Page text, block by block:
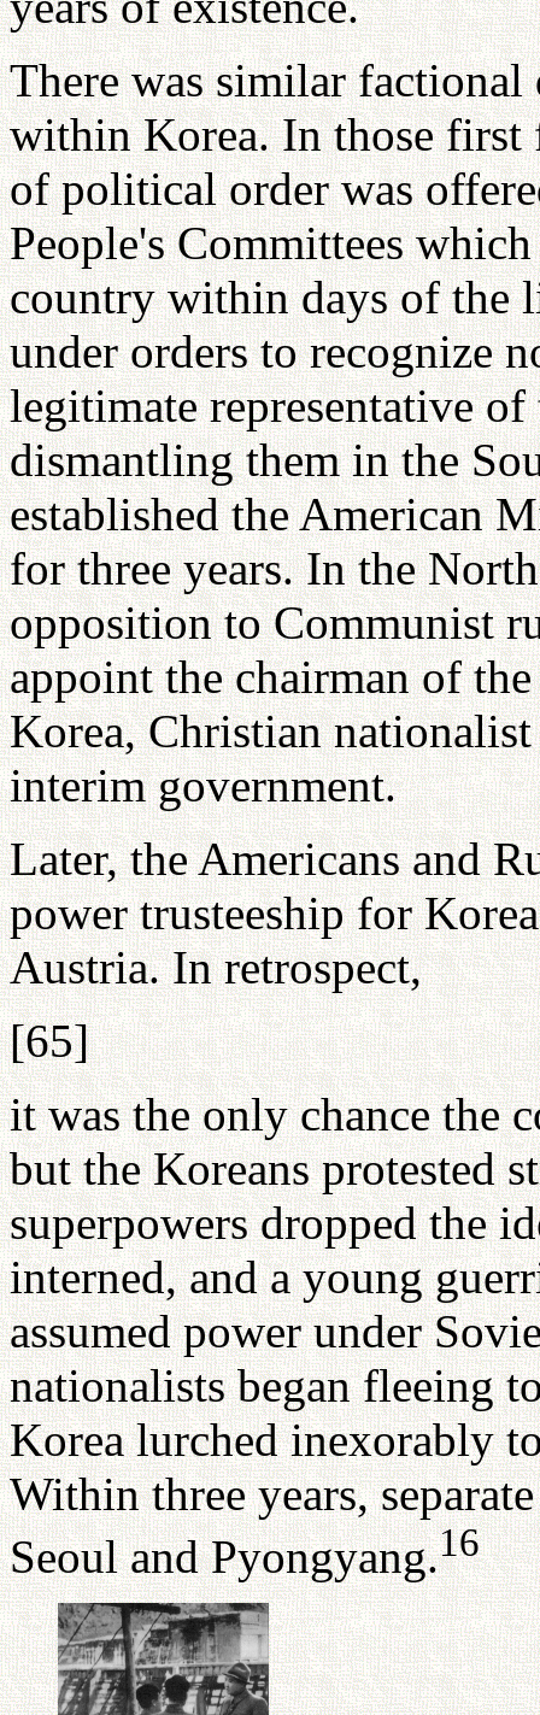
There was similar
within Korea. In those first
of political order was
People's Committees
country within days of the
under orders to recognize
legitimate representative of
dismantling them in the
established the American
for three years. In the
opposition to Communist
appoint the chairman of
Korea, Christian
interim government.
Later, the Americans and
power trusteeship for
Austria. In retrospect,
[65]
it was the only chance the
but the Koreans protested
superpowers dropped the
interned, and a young
assumed power under
nationalists began fleeing
Korea lurched inexorably
Within three years,
Seoul and Pyongyang.16